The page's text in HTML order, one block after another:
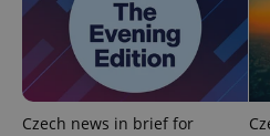
Czech news in brief for